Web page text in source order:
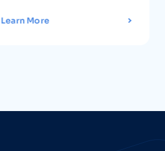
Learn More